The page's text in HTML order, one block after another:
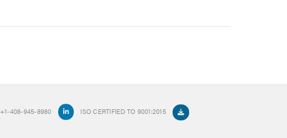
+1-408-945-8980 ISO CERTIFIED TO 9001:2015